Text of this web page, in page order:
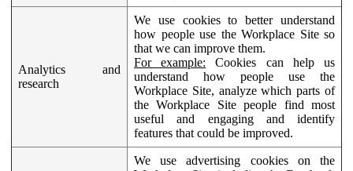
Analytics and
research
We use cookies to better understand
how people use the Workplace Site so
that we can improve them.
For example: Cookies can help us
understand how people use the
Workplace Site, analyze which parts of
the Workplace Site people find most
useful and engaging and identify
features that could be improved.
We use advertising cookies on the